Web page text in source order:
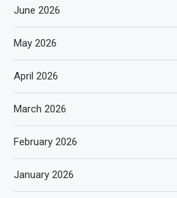
June 2026
May 2026
April 2026
March 2026
February 2026
January 2026